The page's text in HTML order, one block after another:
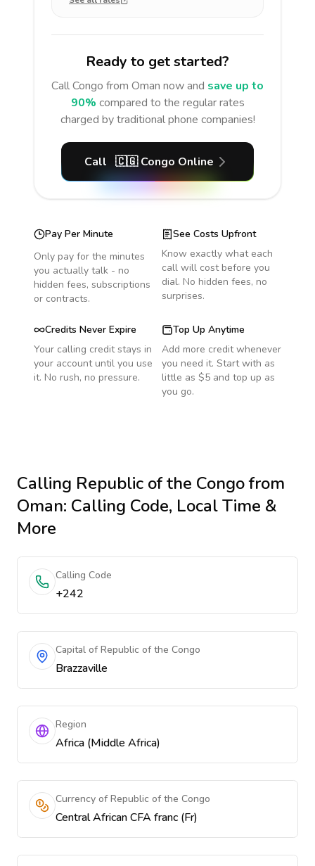
Ready to get started?
CallCongo from Oman now and save up to
90% compared to the regular rates
charged by traditional phone companies!
Call 🇨🇬 Congo Online
Pay Per Minute
Only pay for the minutes
you actually talk - no
hidden fees, subscriptions
or contracts.
See Costs Upfront
Know exactly what each
call will cost before you
dial. No hidden fees, no
surprises.
Credits Never Expire
Your calling credit stays in
your account until you use
it. No rush, no pressure.
Top Up Anytime
Add more credit whenever
you need it. Start with as
little as $5 and top up as
you go.
Calling Republic of the Congofrom
Oman: Calling Code, Local Time &
More
Calling Code
+242
Capital of Republic of the Congo
Brazzaville
Region
Africa (Middle Africa)
Currency of Republic of the Congo
Central African CFA franc (Fr)